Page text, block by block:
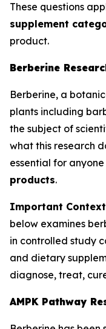
These questions
supplement
product.
Berberine
Berberine, a
plants including
the subject of
what this research
essential for
products.
Important
below examines
in controlled study
and dietary
diagnose, treat,
AMPK Pathway